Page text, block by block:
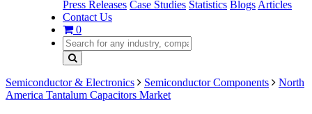
Press Releases Case Studies Statistics Blogs Articles
Contact Us
0
Semiconductor & Electronics Semiconductor Components
North
America Tantalum Capacitors Market